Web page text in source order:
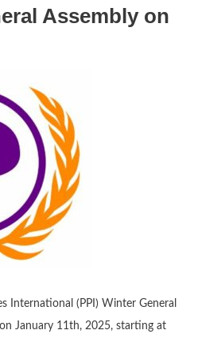
Assembly on
International (PPI) Winter General
January 11th, 2025, starting at